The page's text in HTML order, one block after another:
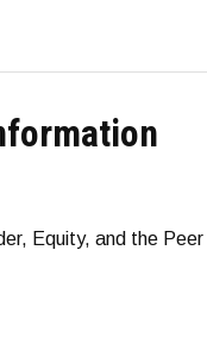
Equity, and the